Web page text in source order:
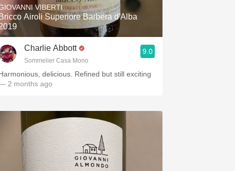
VIBERTI
Bricco Airoli Superiore Barbera d'Alba
Charlie Abbott
Sommelier Casa Mono
9.0
delicious. Refined but still exciting
2 months ago